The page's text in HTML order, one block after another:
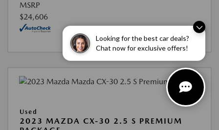
Looking for the best car deals?
Chat now for exclusive offers!
MSRP
$24,606
Used
2023 MAZDA CX-30 2.5 S PREMIUM